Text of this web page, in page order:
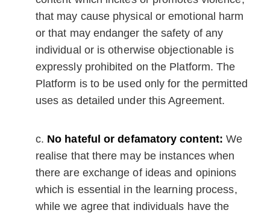
that may cause physical or emotional harm
or that may endanger the safety of any
individual or is otherwise objectionable is
expressly prohibited on the Platform. The
Platform is to be used only for the permitted
uses as detailed under this Agreement.
No hateful or defamatory content: We
realise that there may be instances when
there are exchange of ideas and opinions
which is essential in the learning process,
while we agree that individuals have the